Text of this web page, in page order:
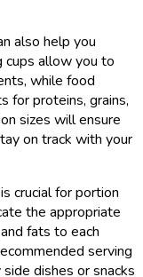
also help you
cups allow you to
while food
for proteins, grains,
sizes will ensure
on track with your
crucial for portion
the appropriate
fats to each
serving
dishes or snacks